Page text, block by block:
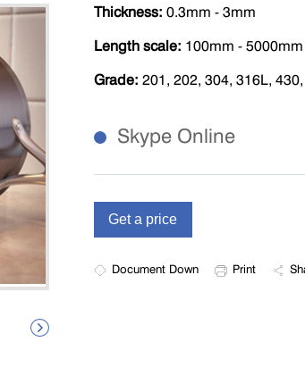

Thickness: 0.3mm - 3mm
Length scale: 100mm - 5000mm
Grade: 201, 202, 304, 316L,
Skype Online
Document Down Print